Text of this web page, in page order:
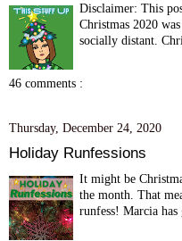
Disclaimer: This
Christmas 2020
socially distant.
46 comments :
Thursday, December 24, 2020
Holiday Runfessions
It might be
the month. That
runfess! Marcia has